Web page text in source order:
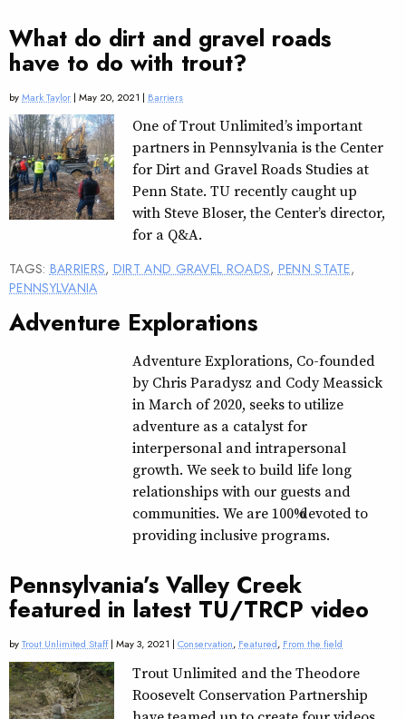
What do dirt and gravel roads
have to do with trout?
byMark Taylor | May 20, 2021 | Barriers
One of Trout Unlimited’s important
partners in Pennsylvania is the Center
for Dirt and Gravel Roads Studies at
Penn State. TU recently caught up
with Steve Bloser, the Center’s director,
for a Q&A.
TAGS: BARRIERS, DIRT AND GRAVEL ROADS, PENN STATE,
PENNSYLVANIA
Adventure Explorations
Adventure Explorations, Co-founded
by Chris Paradysz and Cody Meassick
in March of 2020, seeks to utilize
adventure as a catalyst for
interpersonal and intrapersonal
growth. We seek to build life long
relationships with our guests and
communities. We are 100% devoted to
providing inclusive programs.
Pennsylvania’s Valley Creek
featured in latest TU/TRCP video
byTrout Unlimited Staff| May 3, 2021 | Conservation, Featured, From the field
Trout Unlimited and the Theodore
Roosevelt Conservation Partnership